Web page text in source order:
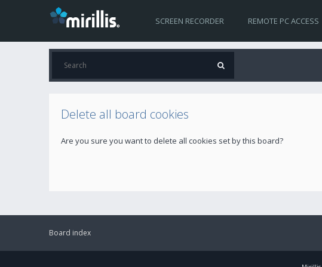
SCREEN RECORDER REMOTE PC ACCESS
Delete all board cookies
Are you sure you want to delete all cookies set by this board?
Board index